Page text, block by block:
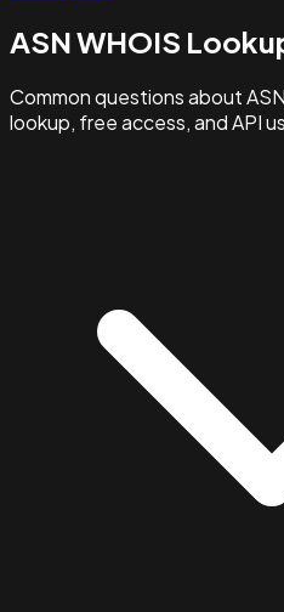
ASN WHOIS
Common questions about
lookup, free access, and API